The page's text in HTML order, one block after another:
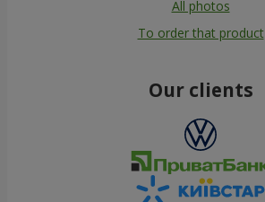
All photos
To order that product
Our clients